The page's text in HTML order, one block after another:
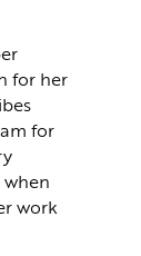
for her
for
work